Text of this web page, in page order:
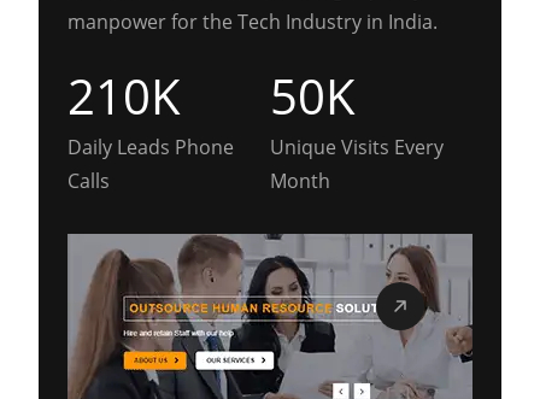
manpower for the Tech Industry in India.
210K
Daily Leads Phone
Calls
50K
Unique Visits Every
Month